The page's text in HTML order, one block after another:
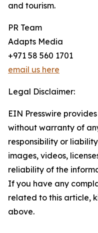
and tourism.
PR Team
Adapts Media
+971 58 560 1701
email us here
Legal Disclaimer:
EIN Presswire
without warranty of
responsibility or
images, videos,
reliability of the
If you have any
related to this article,
above.